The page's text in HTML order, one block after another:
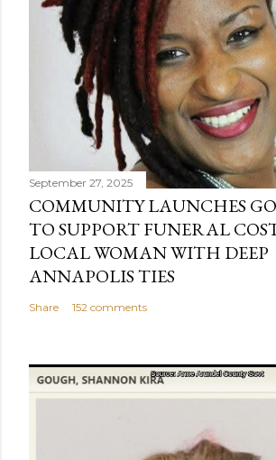
September 27, 2025
COMMUNITY LAUNCHES
TO SUPPORT FUNERAL
LOCAL WOMAN WITH DEEP
ANNAPOLIS TIES
Share 152 comments